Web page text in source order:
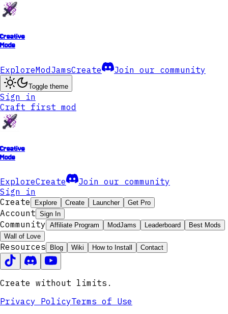
Creative
Mode
ExploreModJamsCreate Join our community
Toggle theme
Sign in
Craft first mod
Creative
Mode
ExploreCreate
Join our community
Sign in
Create
Explore Create Launcher Get Pro
Account Sign In
Community Affiliate Program ModJams Leaderboard
Best Mods
Wall of Love
Resources Blog Wiki How to Install Contact
Create without limits.
Privacy PolicyTerms of Use